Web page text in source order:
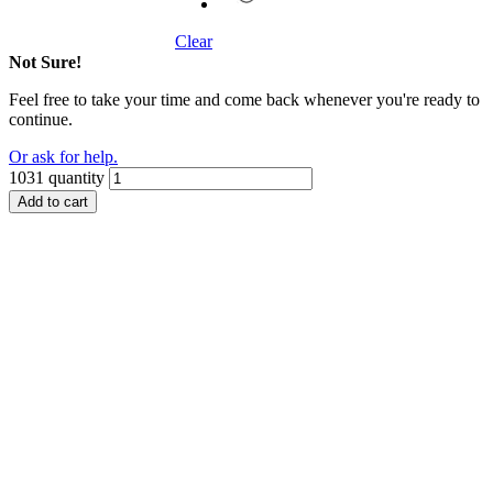
Clear
Not Sure!
Feel free to take your time and come back whenever you're ready to
continue.
Or ask for help.
1031 quantity
Add to cart